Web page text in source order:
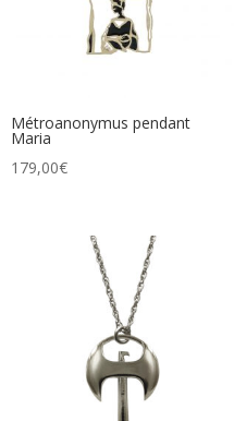
Métroanonymus pendant
Maria
179,00€